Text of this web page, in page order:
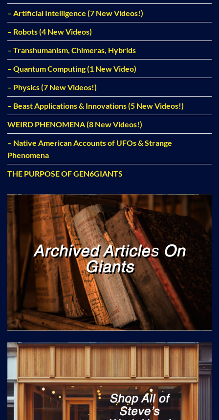
– Artificial Intelligence (7 New Videos!)
– Robots (4 New Videos)
– Transhumanism, Chimeras, Hybrids
– Quantum Computing (1 New Video)
– Physics (7 New Videos!)
– Beast Applications & Innovations (5 New Videos!)
WEIRD PHENOMENA (8 New Videos!)
– Native American Accounts of UFOs & Strange
Phenomena
THE PURPOSE OF GEN6GIANTS